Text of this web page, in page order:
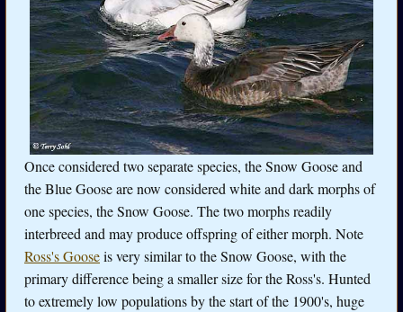
Once considered two separate species, the Snow Goose and
the Blue Goose are now considered white and dark morphs of
one species, the Snow Goose. The two morphs readily
interbreed and may produce offspring of either morph. Note
Ross's Gooseis very similar to the Snow Goose, with the
primary difference being a smaller size for the Ross's. Hunted
to extremely low populations by the start of the 1900's, huge